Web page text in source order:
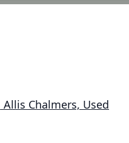
Chalmers, Used